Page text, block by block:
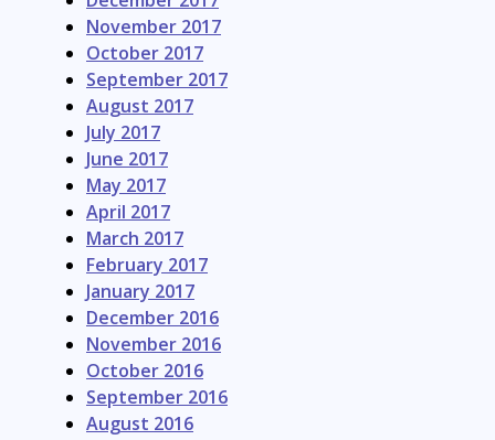
November 2017
October 2017
September 2017
August 2017
July 2017
June 2017
May 2017
April 2017
March 2017
February 2017
January 2017
December 2016
November 2016
October 2016
September 2016
August 2016